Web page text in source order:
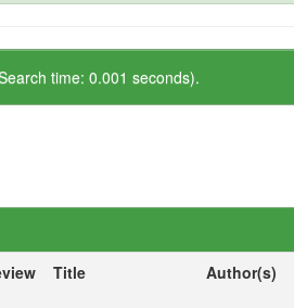
time: 0.001 seconds).
Title Author(s)